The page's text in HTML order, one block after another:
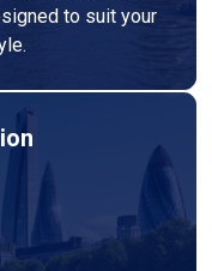
to suit your